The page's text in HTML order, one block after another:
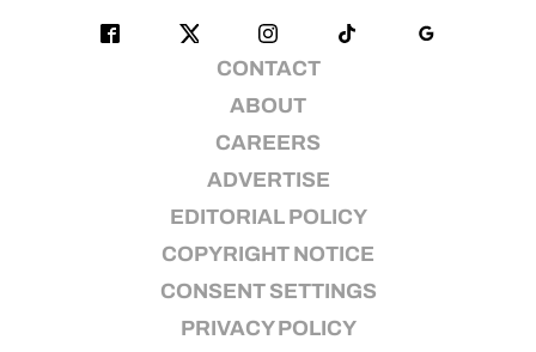
CONTACT
ABOUT
CAREERS
ADVERTISE
EDITORIAL POLICY
COPYRIGHT NOTICE
CONSENT SETTINGS
PRIVACY POLICY